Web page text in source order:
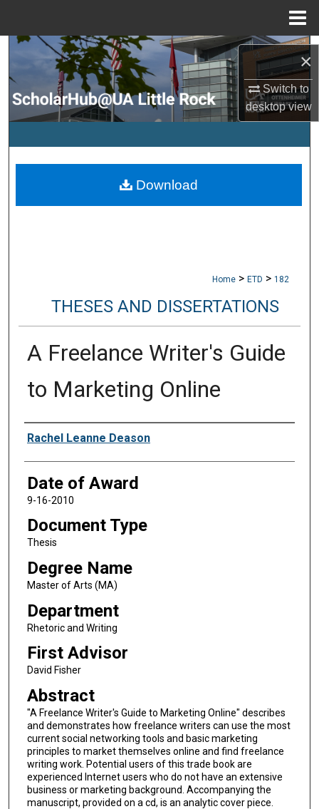
×
Switch to
desktopview
Search
Browse Collections
My Account
Digital Commons Network™
Home > ETD > 182
THESES AND DISSERTATIONS
A Freelance Writer's Guide
to Marketing Online
Author
Rachel Leanne Deason
Date of Award
9-16-2010
Document Type
Thesis
Degree Name
Master of Arts (MA)
Department
Rhetoric and Writing
First Advisor
David Fisher
Abstract
"A Freelance Writer's Guide to Marketing Online" describes
and demonstrates how freelance writers can use the most
current social networking tools and basic marketing
principles to market themselves online and find freelance
writing work. Potential users of this trade book are
experienced Internet users who do not have an extensive
business or marketing background. Accompanying the
manuscript, provided on a cd, is an analytic cover piece.
Download